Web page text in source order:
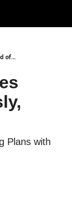
of...
Plans with